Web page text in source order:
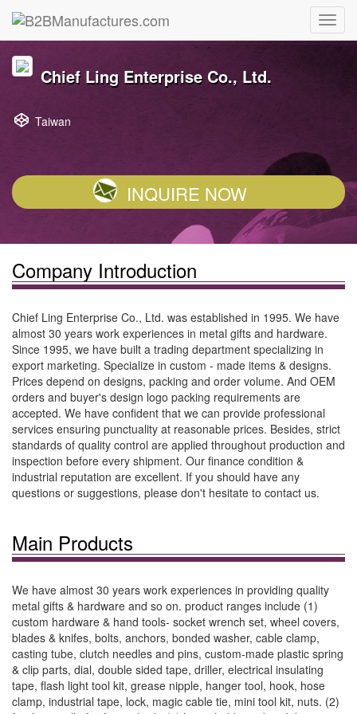
Chief Ling Enterprise Co., Ltd.
Taiwan
INQUIRE NOW
Company Introduction
Chief Ling Enterprise Co., Ltd. was established in 1995. We have
almost 30 years work experiences in metal gifts and hardware.
Since 1995, we have built a trading department specializing in
export marketing. Specialize in custom - made items & designs.
Prices depend on designs, packing and order volume. And OEM
orders and buyer's design logo packing requirements are
accepted. We have confident that we can provide professional
services ensuring punctuality at reasonable prices. Besides, strict
standards of quality control are applied throughout production and
inspection before every shipment. Our finance condition &
industrial reputation are excellent. If you should have any
questions or suggestions, please don't hesitate to contact us.
Main Products
We have almost 30 years work experiences in providing quality
metal gifts & hardware and so on. product ranges include (1)
custom hardware & hand tools- socket wrench set, wheel covers,
blades & knifes, bolts, anchors, bonded washer, cable clamp,
casting tube, clutch needles and pins, custom-made plastic spring
& clip parts, dial, double sided tape, driller, electrical insulating
tape, flash light tool kit, grease nipple, hanger tool, hook, hose
clamp, industrial tape, lock, magic cable tie, mini tool kit, nuts. (2)